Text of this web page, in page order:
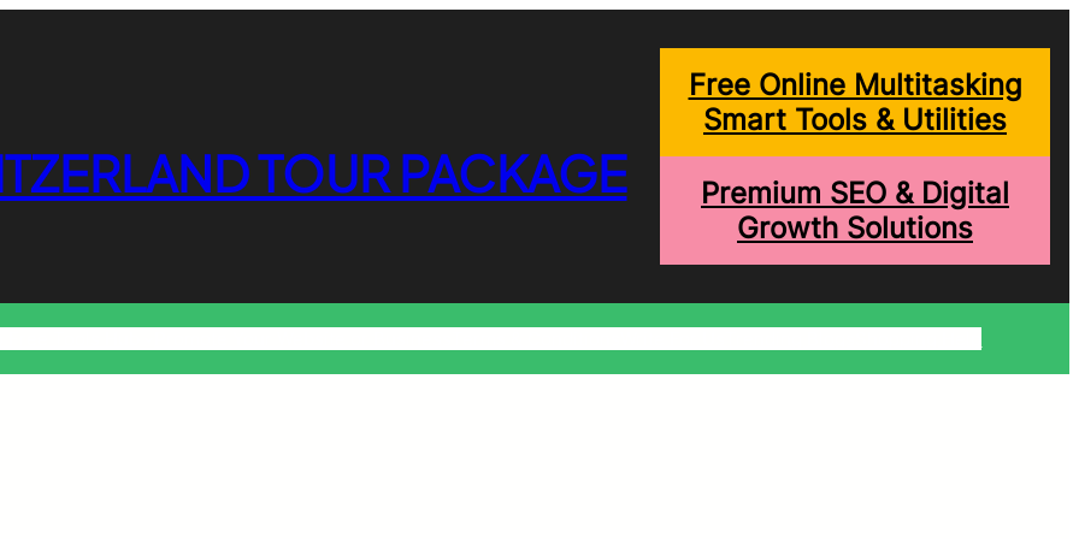
TOUR PACKAGE
Free Online Multitasking
Smart Tools & Utilities
Premium SEO & Digital
Growth Solutions